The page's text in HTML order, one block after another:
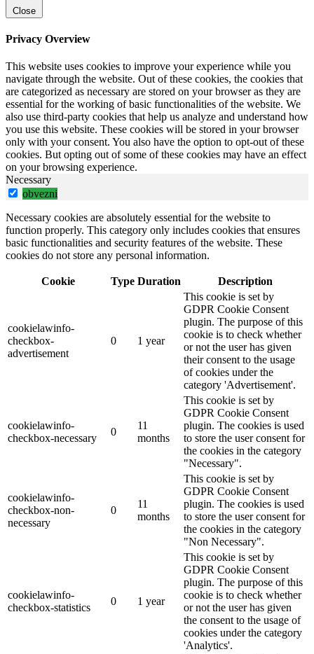
Close
Privacy Overview
This website uses cookies to improve your experience while you
navigate through the website. Out of these cookies, the cookies that
are categorized as necessary are stored on your browser as they are
essential for the working of basic functionalities of the website. We
also use third-party cookies that help us analyze and understand how
you use this website. These cookies will be stored in your browser
only with your consent. You also have the option to opt-out of these
cookies. But opting out of some of these cookies may have an effect
on your browsing experience.
Necessary
obvezni
Necessary cookies are absolutely essential for the website to
function properly. This category only includes cookies that ensures
basic functionalities and security features of the website. These
cookies do not store any personal information.
Cookie Type Duration Description
cookielawinfo-
checkbox-
advertisement
0 1 year
This cookie is set by
GDPR Cookie Consent
plugin. The purpose of this
cookie is to check whether
or not the user has given
their consent to the usage
of cookies under the
category 'Advertisement'.
cookielawinfo-
checkbox-necessary
0
11
months
This cookie is set by
GDPR Cookie Consent
plugin. The cookies is used
to store the user consent for
the cookies in the category
"Necessary".
cookielawinfo-
checkbox-non-
necessary
0
11
months
This cookie is set by
GDPR Cookie Consent
plugin. The cookies is used
to store the user consent for
the cookies in the category
"Non Necessary".
cookielawinfo-
checkbox-statistics
0 1 year
This cookie is set by
GDPR Cookie Consent
plugin. The purpose of this
cookie is to check whether
or not the user has given
the consent to the usage of
cookies under the category
'Analytics'.